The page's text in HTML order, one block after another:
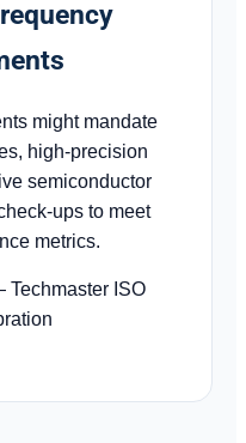
might mandate
high-precision
semiconductor
ups to meet
metrics.